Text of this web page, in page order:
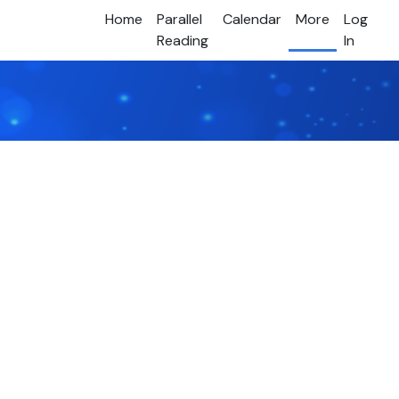
Home
Parallel
Reading
Calendar More
Log
In